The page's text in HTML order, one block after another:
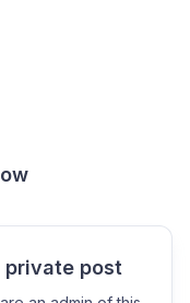
private post